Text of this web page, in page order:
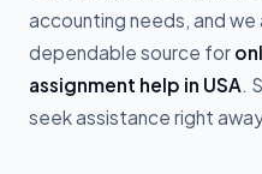
accounting needs, and
dependable source for
assignment help in USA.
seek assistance right